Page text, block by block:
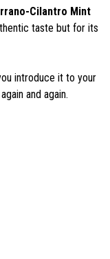
Cilantro Mint
taste but for its
introduce it to your
and again.